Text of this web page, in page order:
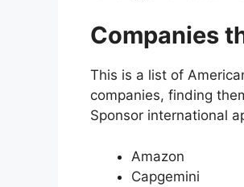
Companies
This is a list of
companies, finding
Sponsor international
Amazon
Capgemini